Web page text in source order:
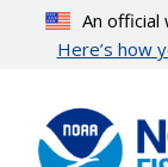
content
An
Here’s how